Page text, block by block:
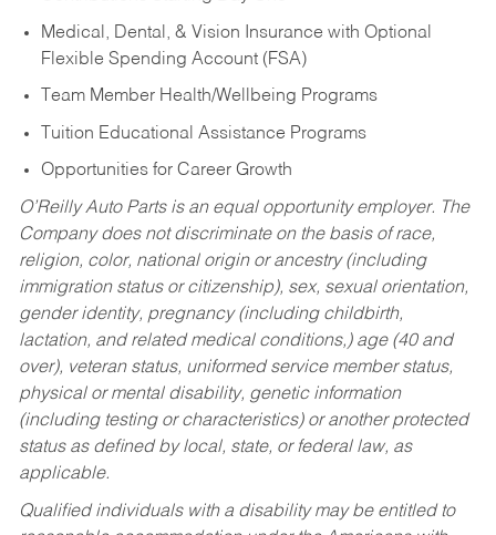
Medical, Dental, & Vision Insurance with Optional
Flexible Spending Account (FSA)
Team Member Health/Wellbeing Programs
Tuition Educational Assistance Programs
Opportunities for Career Growth
O’Reilly Auto Parts is an equal opportunity employer. The
Company does not discriminate on the basis of race,
religion, color, national origin or ancestry (including
immigration status or citizenship), sex, sexual orientation,
gender identity, pregnancy (including childbirth,
lactation, and related medical conditions,) age (40 and
over), veteran status, uniformed service member status,
physical or mental disability, genetic information
(including testing or characteristics) or another protected
status as defined by local, state, or federal law, as
applicable.
Qualified individuals with a disability may be entitled to